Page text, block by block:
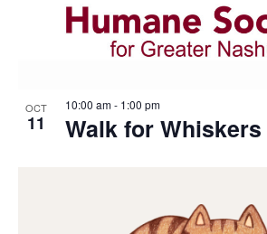
OCT
11 Walk for Whiskers
10:00 am- 1:00 pm